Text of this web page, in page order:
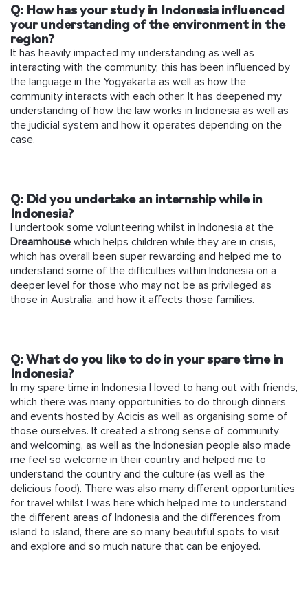
Q: How has your study in Indonesia influenced
your understanding of the environment in the
region?
It has heavily impacted my understanding as well as
interacting with the community, this has been influenced by
the language in the Yogyakarta as well as how the
community interacts with each other. It has deepened my
understanding of how the law works in Indonesia as well as
the judicial system and how it operates depending on the
case.
Q: Did you undertake an internship while in
Indonesia?
I undertook some volunteering whilst in Indonesia at the
Dreamhouse which helps children while they are in crisis,
which has overall been super rewarding and helped me to
understand some of the difficulties within Indonesia on a
deeper level for those who may not be as privileged as
those in Australia, and how it affects those families.
Q:What do you like to do in your spare time in
Indonesia?
In my spare time in Indonesia I loved to hang out with friends,
which there was many opportunities to do through dinners
and events hosted by Acicis as well as organising some of
those ourselves. It created a strong sense of community
and welcoming, as well as the Indonesian people also made
me feel so welcome in their country and helped me to
understand the country and the culture (as well as the
delicious food). There was also many different opportunities
for travel whilst I was here which helped me to understand
the different areas of Indonesia and the differences from
island to island, there are so many beautiful spots to visit
and explore and so much nature that can be enjoyed.